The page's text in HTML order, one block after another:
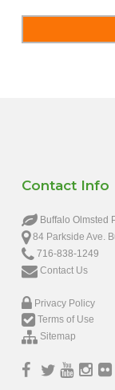
Contact Info
Buffalo Olmsted
84 Parkside Ave.
716-838-1249
Contact Us
Privacy Policy
Terms of Use
Sitemap